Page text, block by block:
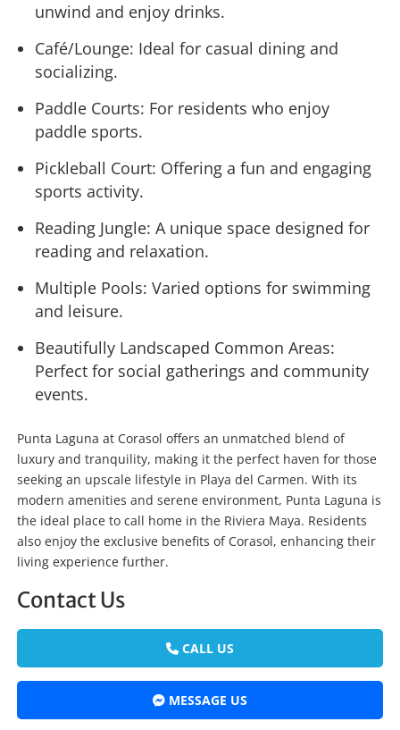
unwind and enjoy drinks.
Café/Lounge: Ideal for casual dining and
socializing.
Paddle Courts: For residents who enjoy
paddle sports.
Pickleball Court: Offering a fun and engaging
sports activity.
Reading Jungle: A unique space designed for
reading and relaxation.
Multiple Pools: Varied options for swimming
and leisure.
Beautifully Landscaped Common Areas:
Perfect for social gatherings and community
events.
Punta Laguna at Corasol offers an unmatched blend of
luxury and tranquility, making it the perfect haven for those
seeking an upscale lifestyle in Playa del Carmen. With its
modern amenities and serene environment, Punta Laguna is
the ideal place to call home in the Riviera Maya. Residents
also enjoy the exclusive benefits of Corasol, enhancing their
living experience further.
Contact Us
CALL US
MESSAGE US